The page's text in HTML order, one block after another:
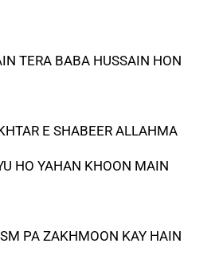
TERA BABA HUSSAIN HON
E SHABEER ALLAHMA
HO YAHAN KHOON MAIN
PA ZAKHMOON KAY HAIN